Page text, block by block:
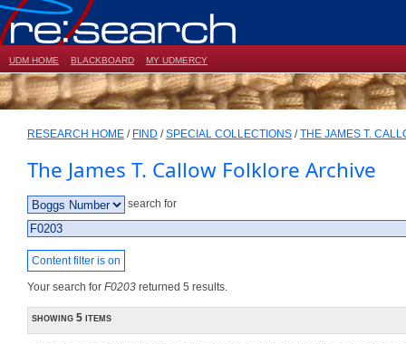
UDM HOME BLACKBOARD MY UDMERCY
RESEARCH HOME / FIND /SPECIAL COLLECTIONS /THE JAMES T.
The James T. Callow Folklore Archive
search for
Content filter is on
Your search for F0203 returned 5 results.
showing 5 items